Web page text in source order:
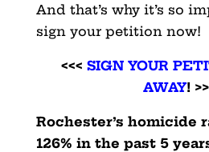
And that’s why it’s so
sign your petition now!
<<< SIGN YOUR
AWAY!
Rochester’s homicide
126% in the past 5